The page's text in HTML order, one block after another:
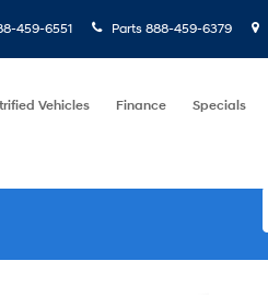
459-6551 Parts 888-459-6379
Vehicles Finance Specials